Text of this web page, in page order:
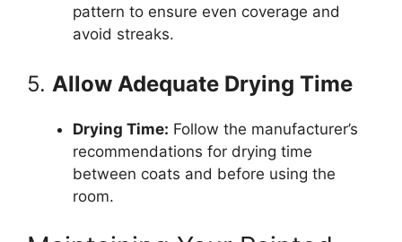
pattern to ensure even coverage and
avoid streaks.
5. Allow Adequate Drying Time
Drying Time: Follow the manufacturer’s
recommendations for drying time
between coats and before using the
room.